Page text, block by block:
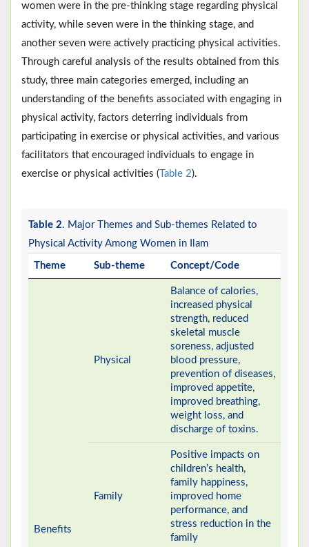
women were in the pre-thinking stage regarding physical
activity, while seven were in the thinking stage, and
another seven were actively practicing physical activities.
Through careful analysis of the results obtained from this
study, three main categories emerged, including an
understanding of the benefits associated with engaging in
physical activity, factors deterring individuals from
participating in exercise or physical activities, and various
facilitators that encouraged individuals to engage in
exercise or physical activities ( Table 2).
Table 2. Major Themes and Sub-themes Related to
Physical Activity Among Women in Ilam
Theme Sub-theme Concept/Code
Benefits
Physical
Balance of calories,
increased physical
strength, reduced
skeletal muscle
soreness, adjusted
blood pressure,
prevention of diseases,
improved appetite,
improved breathing,
weight loss, and
discharge of toxins.
Family
Positive impacts on
children’s health,
family happiness,
improved home
performance, and
stress reduction in the
family